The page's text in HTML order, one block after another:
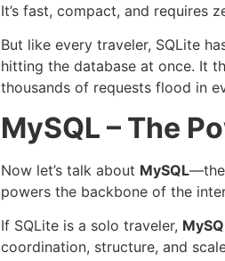
It’s fast, compact, and requires
But like every traveler, SQLite
hitting the database at once. It
thousands of requests flood in
MySQL – The
Now let’s talk about MySQL—the
powers the backbone of the
If SQLite is a solo traveler,
coordination, structure, and